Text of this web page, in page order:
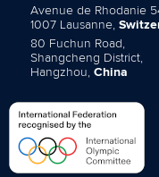
Avenue de Rhodanie
1007 Lausanne,
80 Fuchun Road,
Shangcheng District,
Hangzhou, China